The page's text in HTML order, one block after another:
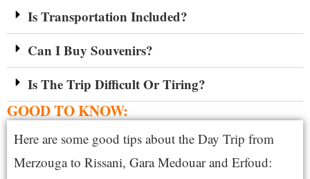
Is Transportation Included?
Can I Buy Souvenirs?
Is The Trip Difficult Or Tiring?
GOOD TO KNOW:
Here are some good tips about the Day Trip from
Merzouga to Rissani, Gara Medouar and Erfoud: